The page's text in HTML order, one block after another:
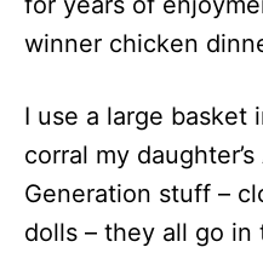
winner chicken
I use a large basket
corral my
Generation stuff –
dolls – they all go in